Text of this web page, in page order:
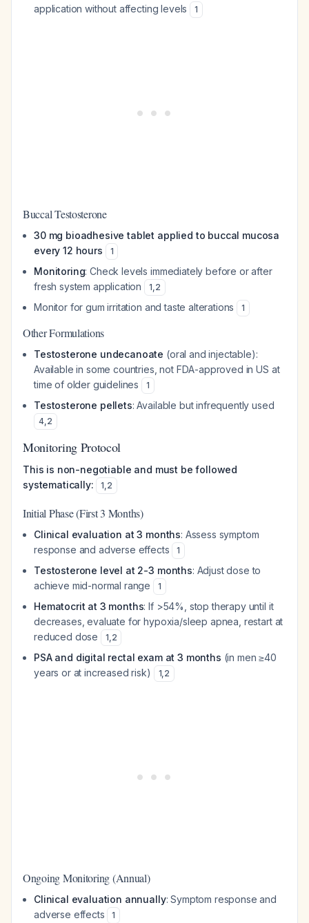
application without affecting levels 1
Buccal Testosterone
30 mg bioadhesive tablet applied to buccal mucosa
every 12 hours
1
Monitoring: Check levels immediately before or after
fresh system application
1,2
Monitor for gum irritation and taste alterations 1
Other Formulations
Testosterone undecanoate (oral and injectable):
Available in some countries, not FDA-approved in US at
time of older guidelines
1
Testosterone pellets: Available but infrequently used
4,2
Monitoring Protocol
This is non-negotiable and must be followed
systematically:
1,2
Initial Phase (First 3 Months)
Clinical evaluation at 3 months: Assess symptom
response and adverse effects
1
Testosterone level at 2-3 months: Adjust dose to
achieve mid-normal range
1
Hematocrit at 3 months: If >54%, stop therapy until it
decreases, evaluate for hypoxia/sleep apnea, restart at
reduced dose
1,2
PSA and digital rectal exam at 3 months (in men ≥40
years or at increased risk)
1,2
Ongoing Monitoring (Annual)
Clinical evaluation annually: Symptom response and
adverse effects
1